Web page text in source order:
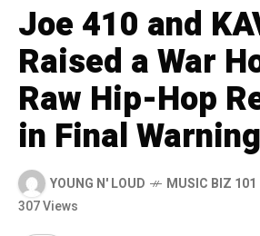
Joe 410 and
Raised a War
Raw Hip-Hop
in Final
YOUNG N' LOUD MUSIC BIZ 101
307 Views